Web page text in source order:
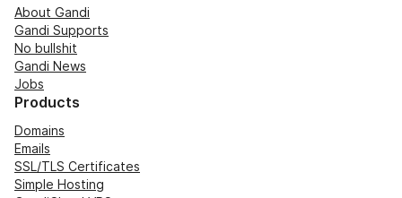
About Gandi
Gandi Supports
No bullshit
Gandi News
Jobs
Products
Domains
Emails
SSL/TLS Certificates
Simple Hosting